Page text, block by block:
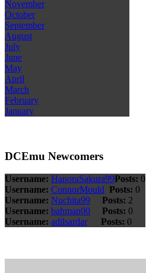
November
October
September
August
July
June
May
April
March
February
January
DCEmu Newcomers
Username: HanoraSakura99Posts: 0
Username: ConnorMould Posts: 0
Username: Nuchita99 Posts: 2
Username: bahman00 Posts: 0
Username: adilsardar Posts: 0